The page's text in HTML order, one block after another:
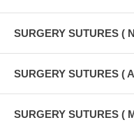
SURGERY SUTURES (
SURGERY SUTURES (
SURGERY SUTURES (